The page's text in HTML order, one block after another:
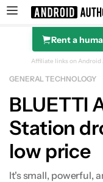
SearchRent a
BLUETTI AC70
Affiliate links on Android
GENERAL TECHNOLOGY
BLUETTI
Station
low price
It's small, powerful,